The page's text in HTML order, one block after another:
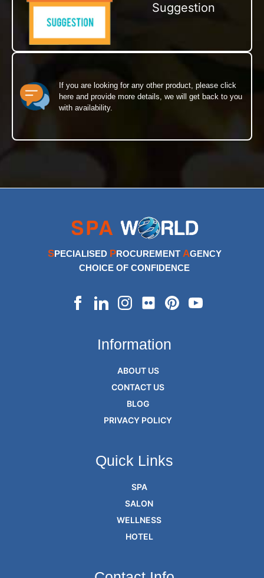
Suggestion
If you are looking for any other product, please click
here and provide more details, we will get back to you
with availability.
SPECIALISED PROCUREMENT AGENCY
CHOICE OF CONFIDENCE
Information
ABOUT US
CONTACT US
BLOG
PRIVACY POLICY
Quick Links
SPA
SALON
WELLNESS
HOTEL